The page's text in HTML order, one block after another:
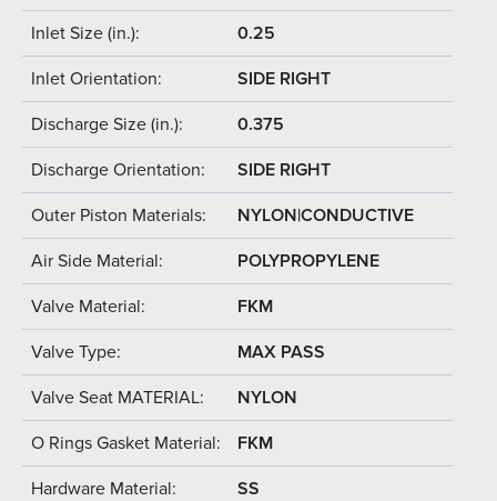
Inlet Size (in.): 0.25
Inlet Orientation: SIDE RIGHT
Discharge Size (in.): 0.375
Discharge Orientation: SIDE RIGHT
Outer Piston Materials: NYLON|CONDUCTIVE
Air Side Material: POLYPROPYLENE
Valve Material: FKM
Valve Type: MAX PASS
Valve Seat MATERIAL: NYLON
O Rings Gasket Material: FKM
Hardware Material: SS